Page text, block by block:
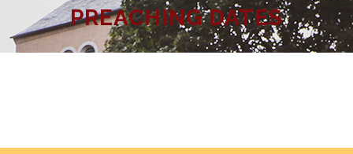
PREACHING DATES